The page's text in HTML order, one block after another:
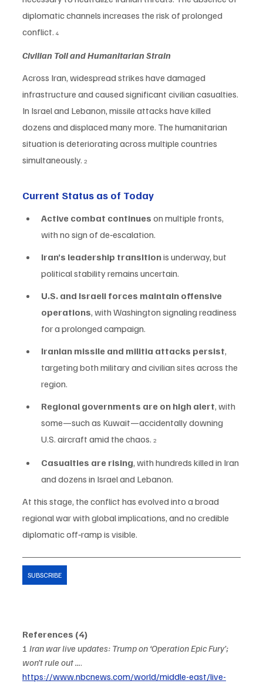
diplomatic channels increases the risk of prolonged
conflict. 4
Civilian Toll and Humanitarian Strain
Across Iran, widespread strikes have damaged
infrastructure and caused significant civilian casualties.
In Israel and Lebanon, missile attacks have killed
dozens and displaced many more. The humanitarian
situation is deteriorating across multiple countries
simultaneously. 2
Current Status as of Today
Active combat continues on multiple fronts,
with no sign of de‑escalation.
Iran’s leadership transition is underway, but
political stability remains uncertain.
U.S. and Israeli forces maintain offensive
operations, with Washington signaling readiness
for a prolonged campaign.
Iranian missile and militia attacks persist,
targeting both military and civilian sites across the
region.
Regional governments are on high alert, with
some—such as Kuwait—accidentally downing
U.S. aircraft amid the chaos. 2
Casualties are rising, with hundreds killed in Iran
and dozens in Israel and Lebanon.
At this stage, the conflict has evolved into a broad
regional war with global implications, and no credible
diplomatic off‑ramp is visible.
SUBSCRIBE
References (4)
1 Iran war live updates: Trump on ‘Operation Epic Fury’;
won’t rule out ....
https://www.nbcnews.com/world/middle-east/live-